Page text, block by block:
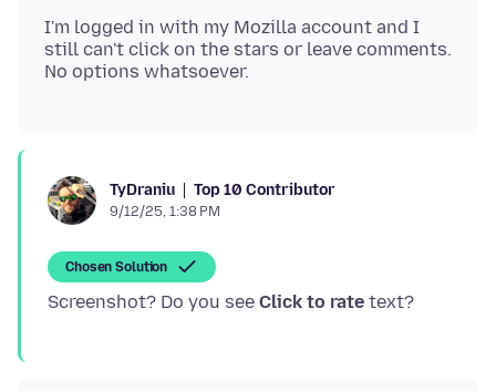
I'm logged in with my Mozilla account and I
still can't click on the stars or leave comments.
TyDraniu Top 10 Contributor
9/12/25, 1:38 PM
Chosen Solution
Screenshot? Do you see Click to rate